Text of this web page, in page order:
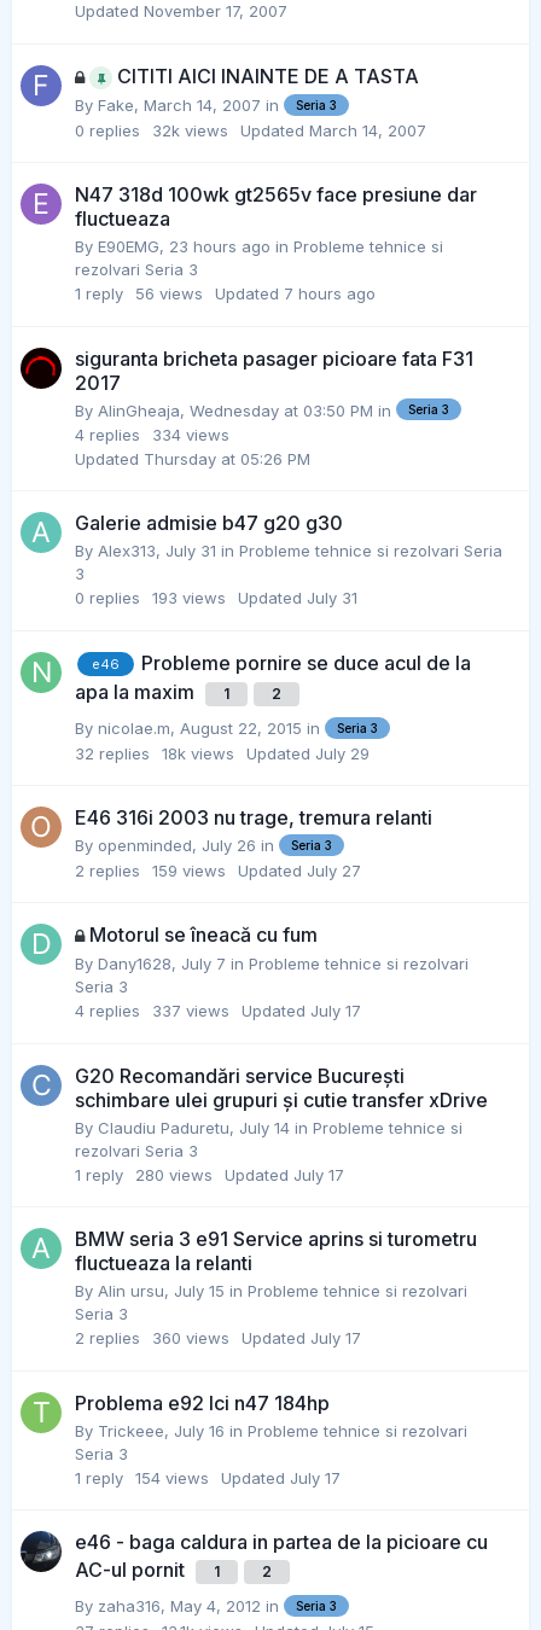
Updated November 17, 2007
CITITI AICI INAINTE DE A TASTA
By Fake, March 14, 2007 in Seria 3
0 replies 32k views Updated March 14, 2007
N47 318d 100wk gt2565v face presiune dar
fluctueaza
By E90EMG, 23 hours ago in Probleme tehnice si
rezolvari Seria 3
1 reply 56 views Updated 7 hours ago
siguranta bricheta pasager picioare fata F31
2017
By AlinGheaja, Wednesday at 03:50 PM in Seria 3
4 replies 334 views
Updated Thursday at 05:26 PM
Galerie admisie b47 g20 g30
By Alex313, July 31 in Probleme tehnice si rezolvari Seria
3
0 replies 193 views Updated July 31
e46
Probleme pornire se duce acul de la
apa la maxim
1 2
By nicolae.m, August 22, 2015 in Seria 3
32 replies 18k views Updated July 29
E46 316i 2003 nu trage, tremura relanti
By openminded, July 26 in Seria 3
2 replies 159 views Updated July 27
Motorul se îneacă cu fum
By Dany1628, July 7 in Probleme tehnice si rezolvari
Seria 3
4 replies 337 views Updated July 17
G20 Recomandări service București
schimbare ulei grupuri și cutie transfer xDrive
By Claudiu Paduretu, July 14 in Probleme tehnice si
rezolvari Seria 3
1 reply 280 views Updated July 17
BMW seria 3 e91 Service aprins si turometru
fluctueaza la relanti
By Alin ursu, July 15 in Probleme tehnice si rezolvari
Seria 3
2 replies 360 views Updated July 17
Problema e92 lci n47 184hp
By Trickeee, July 16 in Probleme tehnice si rezolvari
Seria 3
1 reply 154 views Updated July 17
e46 - baga caldura in partea de la picioare cu
AC-ul pornit
1 2
By zaha316, May 4, 2012 in Seria 3